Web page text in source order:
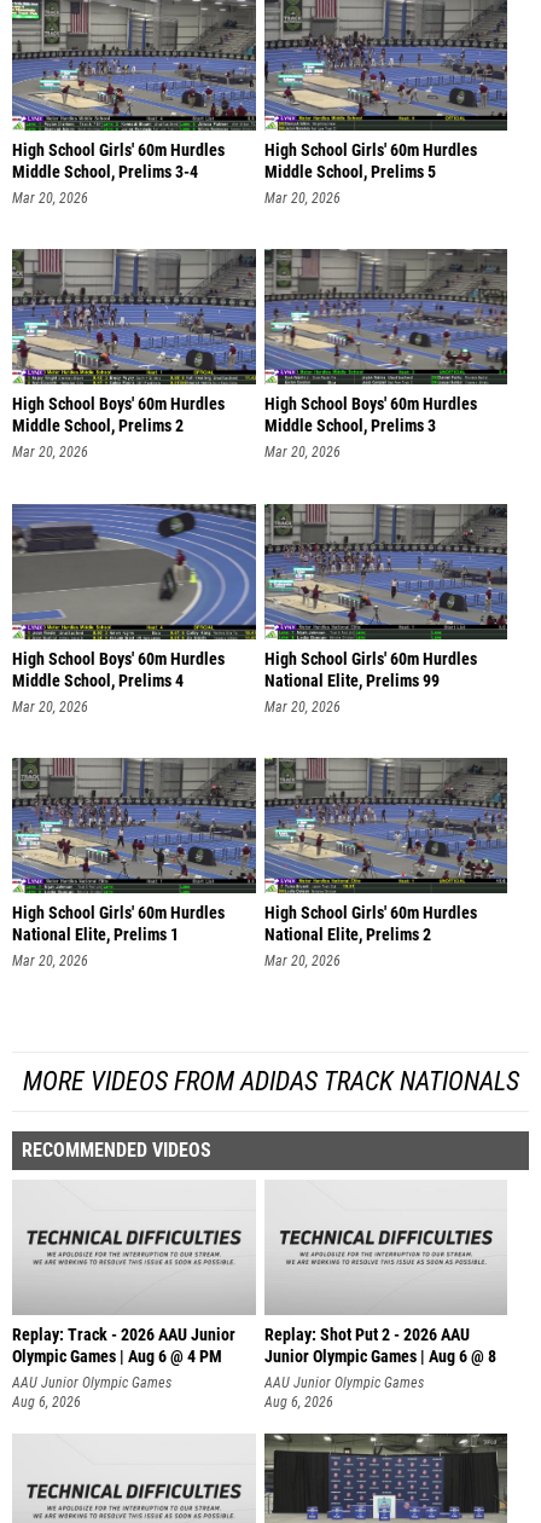
High School Girls' 60m Hurdles
Middle School, Prelims 3-4
Mar 20, 2026
High School Girls' 60m Hurdles
Middle School, Prelims 5
Mar 20, 2026
High School Boys' 60m Hurdles
Middle School, Prelims 2
Mar 20, 2026
High School Boys' 60m Hurdles
Middle School, Prelims 3
Mar 20, 2026
High School Boys' 60m Hurdles
Middle School, Prelims 4
Mar 20, 2026
High School Girls' 60m Hurdles
National Elite, Prelims 99
Mar 20, 2026
High School Girls' 60m Hurdles
National Elite, Prelims 1
Mar 20, 2026
High School Girls' 60m Hurdles
National Elite, Prelims 2
Mar 20, 2026
MORE VIDEOS FROM ADIDAS TRACK NATIONALS
RECOMMENDED VIDEOS
Replay: Track - 2026 AAU Junior
Olympic Games | Aug 6 @ 4 PM
AAU Junior Olympic Games
Aug 6, 2026
Replay: Shot Put 2 - 2026 AAU
Junior Olympic Games | Aug 6 @ 8
A
AAU Junior Olympic Games
Aug 6, 2026